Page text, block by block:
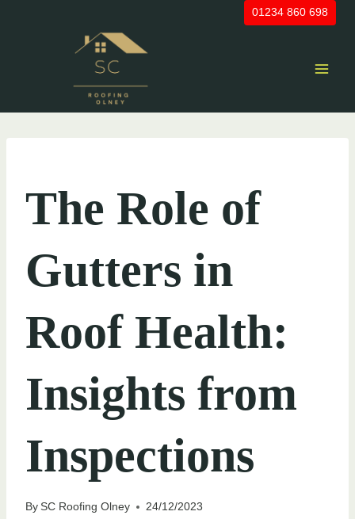
01234 860 698
The Role of
Gutters in
Roof Health:
Insights from
Inspections
BySC Roofing Olney 24/12/2023